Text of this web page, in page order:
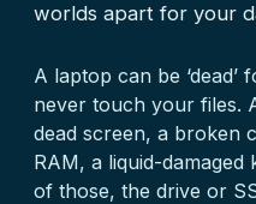
worlds apart for your
A laptop can be
never touch your files.
dead screen, a broken
RAM, a liquid-
of those, the drive or